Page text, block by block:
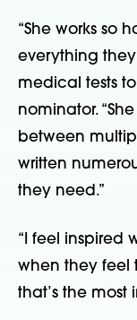
“She works so
everything
medical tests
nominator.
between
written
they need.”
“I feel inspired
when they feel
that’s the most